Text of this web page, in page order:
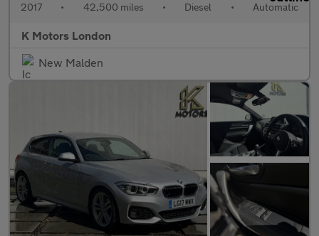
2017 • 42,500 miles • Diesel • Automatic
K Motors London
New Malden